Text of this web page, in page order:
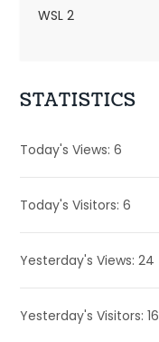
WSL 2
STATISTICS
Today's Views:6
Today's Visitors:6
Yesterday's Views:24
Yesterday's Visitors:16